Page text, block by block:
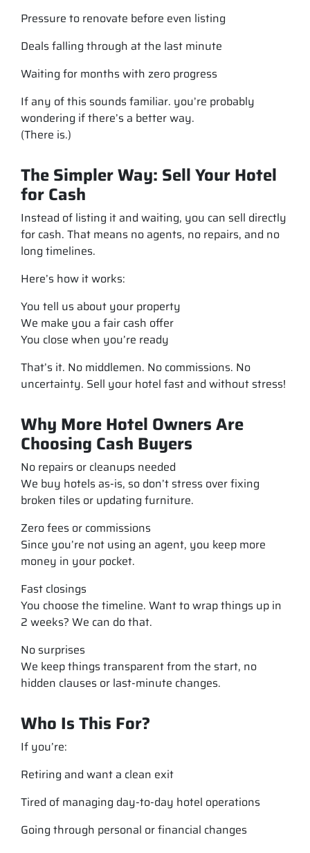
Pressure to renovate before even listing
Deals falling through at the last minute
Waiting for months with zero progress
If any of this sounds familiar. you’re probably
wondering if there’s a better way.
(There is.)
The Simpler Way: Sell Your Hotel
for Cash
Instead of listing it and waiting, you can sell directly
for cash. That means no agents, no repairs, and no
long timelines.
Here’s how it works:
You tell us about your property
We make you a fair cash offer
You close when you’re ready
That’s it. No middlemen. No commissions. No
uncertainty. Sell your hotel fast and without stress!
Why More Hotel Owners Are
Choosing Cash Buyers
No repairs or cleanups needed
We buy hotels as-is, so don’t stress over fixing
broken tiles or updating furniture.
Zero fees or commissions
Since you’re not using an agent, you keep more
money in your pocket.
Fast closings
You choose the timeline. Want to wrap things up in
2 weeks? We can do that.
No surprises
We keep things transparent from the start, no
hidden clauses or last-minute changes.
Who Is This For?
If you’re:
Retiring and want a clean exit
Tired of managing day-to-day hotel operations
Going through personal or financial changes